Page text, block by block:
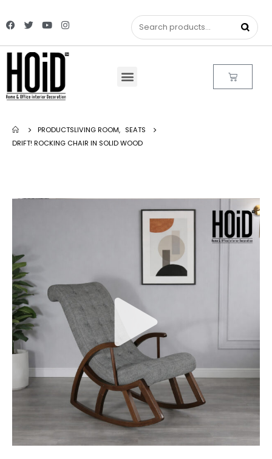
PRODUCTSLIVING ROOM, SEATS
DRIFT! ROCKING CHAIR IN SOLID WOOD